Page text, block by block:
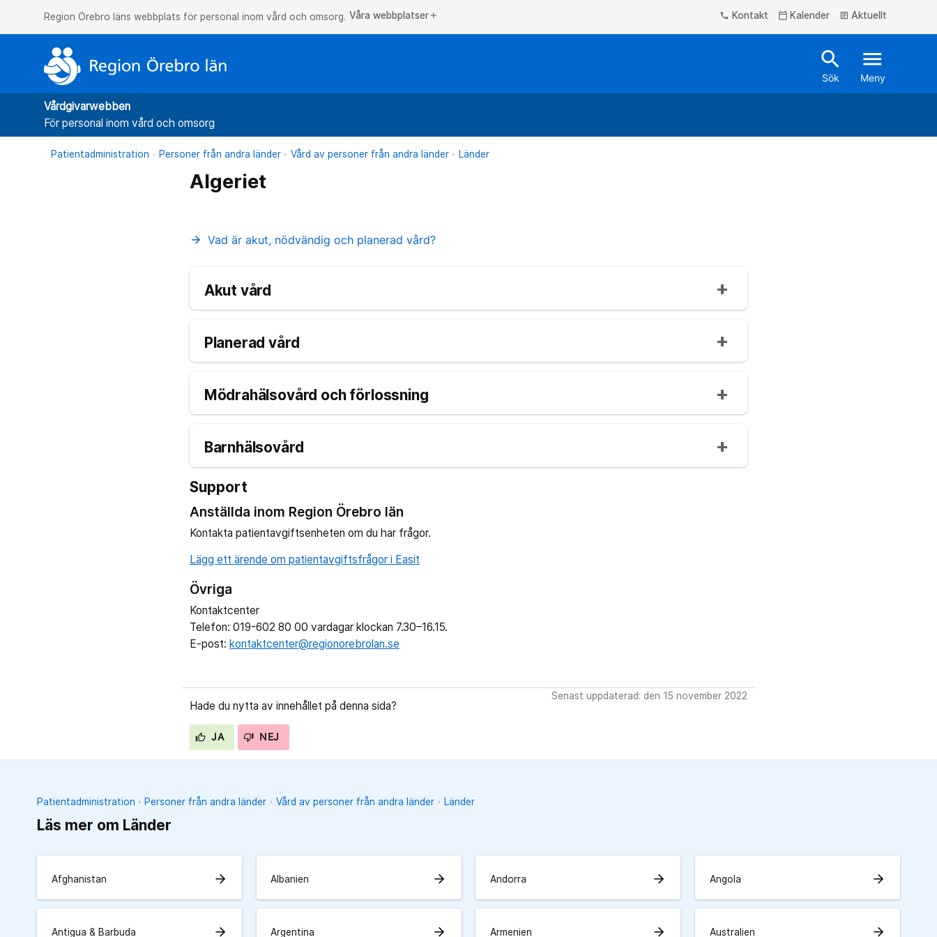
Region Örebro läns webbplats för personal inom vård och omsorg. Våra webbplatser add phone Kontakt calendar_today Kalender article Aktuellt
search
Sök
menu
Meny
Vårdgivarwebben
För personal inom vård och omsorg
Patientadministration Personer från andra länder Vård av personer från andra länder Länder
Algeriet
arrow_forward Vad är akut, nödvändig och planerad vård?
Akut vård
Planerad vård
Mödrahälsovård och förlossning
Barnhälsovård
Support
Anställda inom Region Örebro län
Kontakta patientavgiftsenheten om du har frågor.
Lägg ett ärende om patientavgiftsfrågor i Easit
Övriga
Kontaktcenter
Telefon: 019-602 80 00 vardagar klockan 7.30–16.15.
E-post: kontaktcenter@regionorebrolan.se
Hade du nytta av innehållet på denna sida?
JA NEJ
Senast uppdaterad: den 15 november 2022
Patientadministration Personer från andra länder Vård av personer från andra länder Länder
Läs mer om Länder
Afghanistan arrow_forward Albanien arrow_forward Andorra arrow_forward Angola arrow_forward
Antigua & Barbuda arrow_forward Argentina arrow_forward Armenien arrow_forward Australien arrow_forward